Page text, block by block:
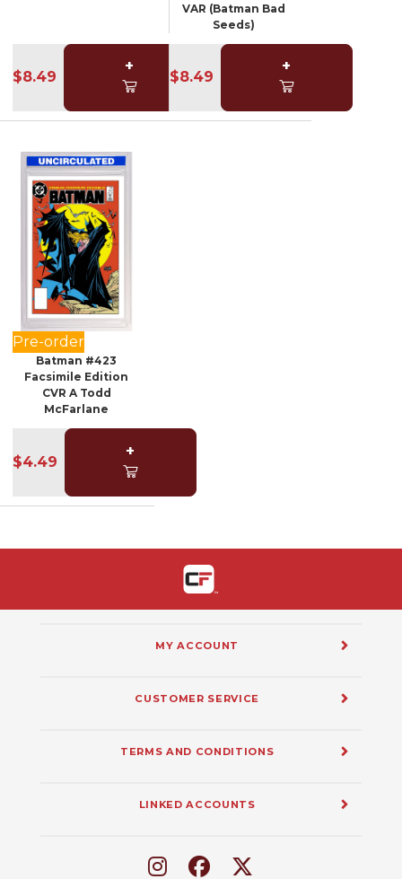
$8.49
+
VAR (Batman Bad
Seeds)
$8.49
+
Pre-order
Batman #423
Facsimile Edition
CVR A Todd
McFarlane
$4.49
+
MY ACCOUNT
CUSTOMER SERVICE
TERMS AND CONDITIONS
LINKED ACCOUNTS